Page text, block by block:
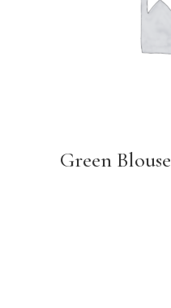
Green Blouse